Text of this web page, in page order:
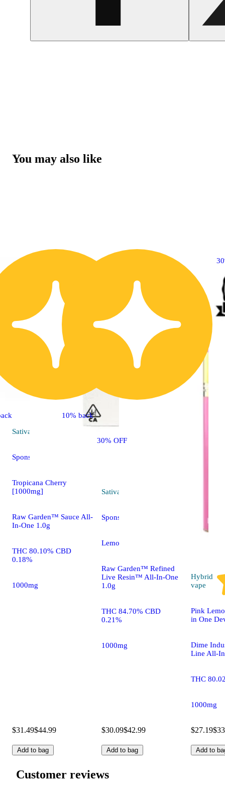
You may also like
30% OFF
Sativa
Sponsored
Tropicana Cherry
[1000mg]
Raw Garden™ Sauce All-
In-One 1.0g
THC 80.10% CBD
0.18%
1000mg
$31.49$44.99
Add to bag
10% back
Sativa
Sponsored
Lemon Chem [1000mg]
Raw Garden™ Refined
Live Resin™ All-In-One
1.0g
THC 84.70% CBD
0.21%
1000mg
$30.09$42.99
Add to bag
Hybrid
vape
Pink
in One
Dime
Line All-
THC
1000mg
$27.19
Add to
Customer reviews